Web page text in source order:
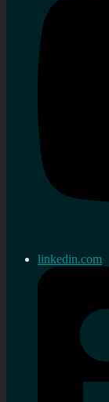
linkedin.com